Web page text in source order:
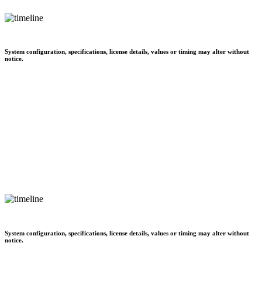
System configuration, specifications, license details, values or timing may alter without
notice.
System configuration, specifications, license details, values or timing may alter without
notice.